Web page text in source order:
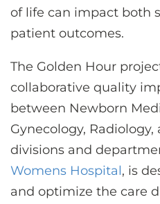
of life can impact both
patient outcomes.
The Golden Hour
collaborative quality
between Newborn
Gynecology,
divisions and
Womens Hospital, is
and optimize the care